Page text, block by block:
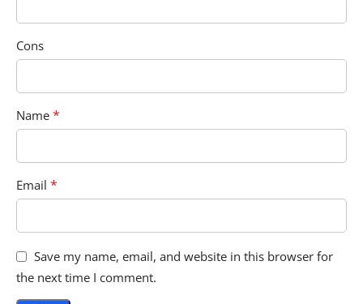
Cons
Name *
Email *
Save my name, email, and website in this browser for
the next time I comment.